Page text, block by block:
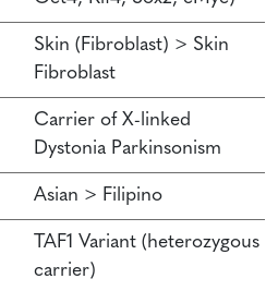
Skin (Fibroblast) > Skin
Fibroblast
Carrier of X-linked
Dystonia Parkinsonism
Asian > Filipino
TAF1 Variant (heterozygous
carrier)